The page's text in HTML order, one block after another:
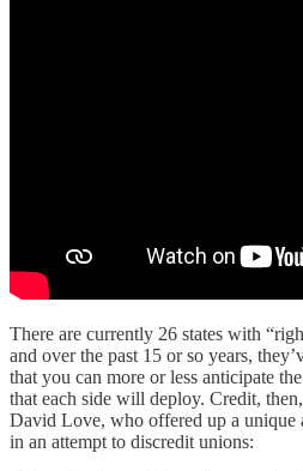
There are currently 26 states with
and over the past 15 or so years,
that you can more or less anticipate
that each side will deploy. Credit,
David Love, who offered up a unique
in an attempt to discredit unions: